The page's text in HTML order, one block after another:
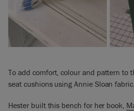
To add comfort, colour and pattern to
seat cushions using Annie Sloan fabric.
Hester built this bench for her book,